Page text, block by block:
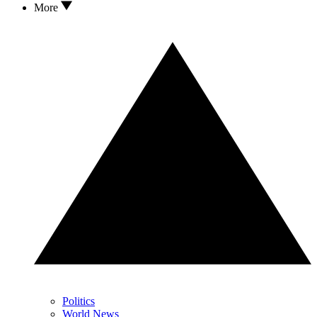
More
Politics
World News